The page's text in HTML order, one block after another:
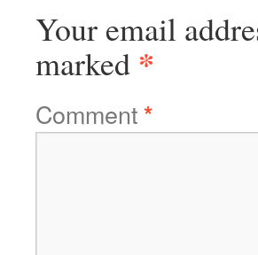
Your email
marked *
Comment*